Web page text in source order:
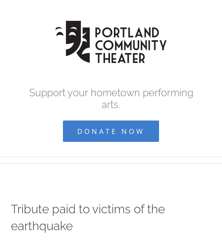
Support your hometown performing
arts.
DONATE NOW
Tribute paid to victims of the
earthquake